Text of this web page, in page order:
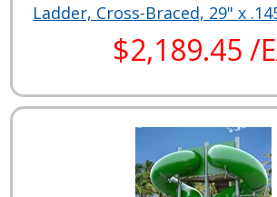
Ladder, Cross-Braced, 29" x
$2,189.45 /